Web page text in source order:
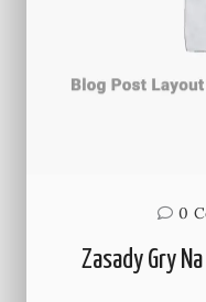
0
Zasady Gry